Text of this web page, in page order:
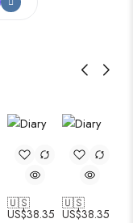
🇺🇸
US$38.35
🇺🇸
US$38.35